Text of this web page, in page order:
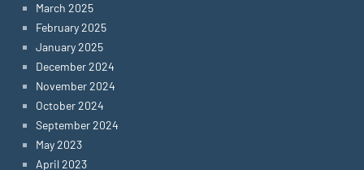
March 2025
February 2025
January 2025
December 2024
November 2024
October 2024
September 2024
May 2023
April 2023